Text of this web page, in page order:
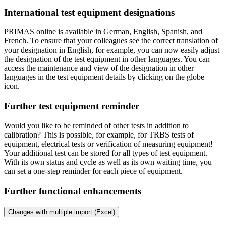
International test equipment designations
PRIMAS online is available in German, English, Spanish, and
French. To ensure that your colleagues see the correct translation of
your designation in English, for example, you can now easily adjust
the designation of the test equipment in other languages. You can
access the maintenance and view of the designation in other
languages in the test equipment details by clicking on the globe
icon.
Further test equipment reminder
Would you like to be reminded of other tests in addition to
calibration? This is possible, for example, for TRBS tests of
equipment, electrical tests or verification of measuring equipment!
Your additional test can be stored for all types of test equipment.
With its own status and cycle as well as its own waiting time, you
can set a one-step reminder for each piece of equipment.
Further functional enhancements
Changes with multiple import (Excel)